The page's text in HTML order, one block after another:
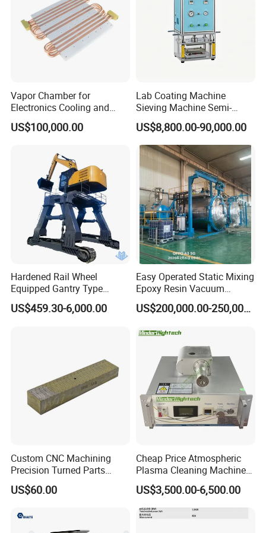
Product Applications
Vapor Chamber for
Electronics Cooling and
Thermal Management
Manufacturer
US$100,000.00
Lab Coating Machine
Sieving Machine Semi-
Automatic Winding Machine
for Polymer Lithium Battery
Production Line
US$8,800.00-90,000.00
Hardened Rail Wheel
Equipped Gantry Type
Excavator for Heavy
Recurring Travel Load
US$459.30-6,000.00
Easy Operated Static Mixing
Epoxy Resin Vacuum
Casting Equipment for Dry
Transformer
US$200,000.00-250,000.00
Custom CNC Machining
Precision Turned Parts
About Non-Standard
Customization
US$60.00
Cheap Price Atmospheric
Plasma Cleaning Machine
Plasma Surface Treater
Treatment
US$3,500.00-6,500.00